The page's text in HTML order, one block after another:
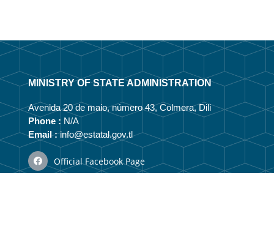
MINISTRY OF STATE ADMINISTRATION
Avenida 20 de maio, número 43, Colmera, Dili
Phone : N/A
Email :info@estatal.gov.tl
Official Facebook Page